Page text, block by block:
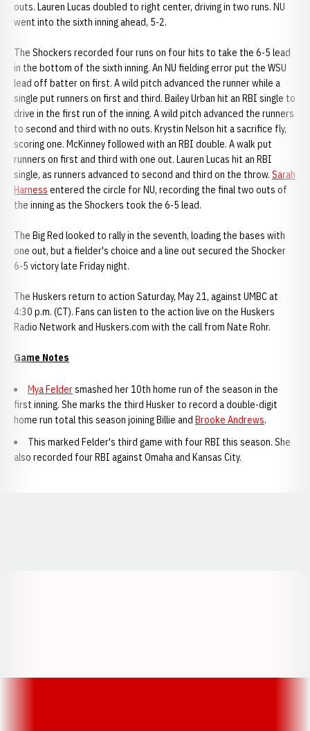
outs. Lauren Lucas doubled to right center, driving in two runs. NU
went into the sixth inning ahead, 5-2.
The Shockers recorded four runs on four hits to take the 6-5 lead
in the bottom of the sixth inning. An NU fielding error put the WSU
lead off batter on first. A wild pitch advanced the runner while a
single put runners on first and third. Bailey Urban hit an RBI single to
drive in the first run of the inning. A wild pitch advanced the runners
to second and third with no outs. Krystin Nelson hit a sacrifice fly,
scoring one. McKinney followed with an RBI double. A walk put
runners on first and third with one out. Lauren Lucas hit an RBI
single, as runners advanced to second and third on the throw. Sarah
Harness entered the circle for NU, recording the final two outs of
the inning as the Shockers took the 6-5 lead.
The Big Red looked to rally in the seventh, loading the bases with
one out, but a fielder's choice and a line out secured the Shocker
6-5 victory late Friday night.
The Huskers return to action Saturday, May 21, against UMBC at
4:30 p.m. (CT). Fans can listen to the action live on the Huskers
Radio Network and Huskers.com with the call from Nate Rohr.
Game Notes
Mya Feldersmashed her 10th home run of the season in the
first inning. She marks the third Husker to record a double-digit
home run total this season joining Billie and Brooke Andrews.
This marked Felder's third game with four RBI this season. She
also recorded four RBI against Omaha and Kansas City.